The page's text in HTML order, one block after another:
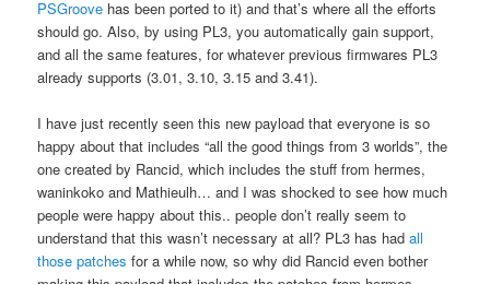
PSGroove has been ported to it) and that’s where all the efforts
should go. Also, by using PL3, you automatically gain support,
and all the same features, for whatever previous firmwares PL3
already supports (3.01, 3.10, 3.15 and 3.41).
I have just recently seen this new payload that everyone is so
happy about that includes “all the good things from 3 worlds”, the
one created by Rancid, which includes the stuff from hermes,
waninkoko and Mathieulh… and I was shocked to see how much
people were happy about this.. people don’t really seem to
understand that this wasn’t necessary at all? PL3 has hadall
those patches for a while now, so why did Rancid even bother